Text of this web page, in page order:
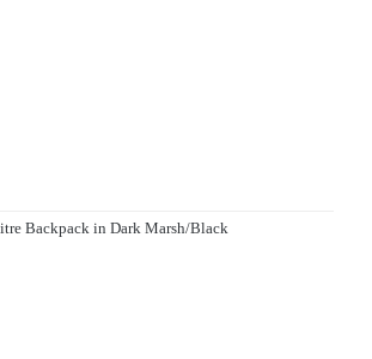
Backpack in Dark Marsh/Black